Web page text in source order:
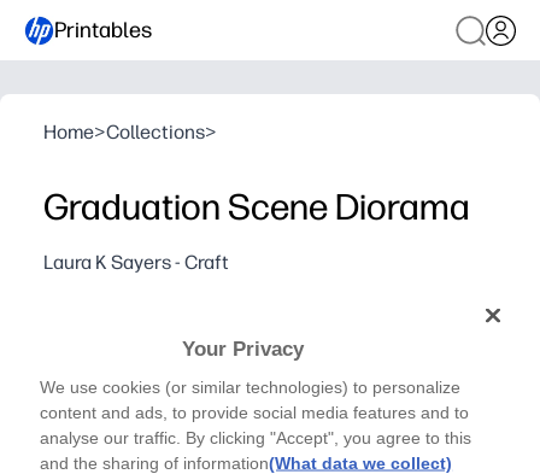
Printables
Home>Collections>
Graduation Scene Diorama
Laura K Sayers - Craft
You print, cut, and slot the layers together - no
Eye-catching 3D scene makes your congratulations
Kid-friendly pieces invite helpers to join in - great for
Your Privacy
We use cookies (or similar technologies) to personalize
content and ads, to provide social media features and to
analyse our traffic. By clicking "Accept", you agree to this
and the sharing of information(What data we collect)